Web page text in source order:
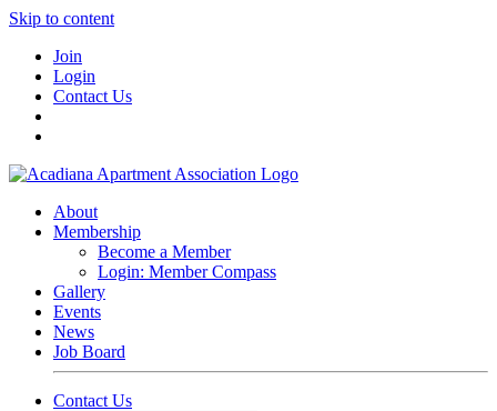
Skip to content
Join
Login
Contact Us
About
Membership
Become a Member
Login: Member Compass
Gallery
Events
News
Job Board
Contact Us